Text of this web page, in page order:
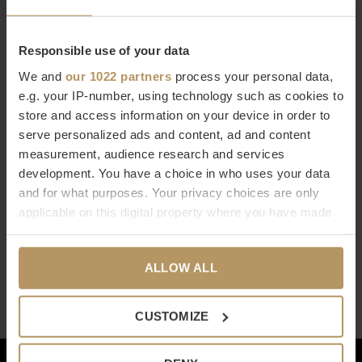
Responsible use of your data
We and our 1022 partners process your personal data,
e.g. your IP-number, using technology such as cookies to
store and access information on your device in order to
serve personalized ads and content, ad and content
measurement, audience research and services
development. You have a choice in who uses your data
and for what purposes. Your privacy choices are only
applicable on this digital property where you have made
any time from the Cookie Declaration or by clicking on
the Privacy trigger icon.
If you allow, we would also like to:
ALLOW ALL
CUSTOMIZE
€2.167,00
€1.737,00
Dôme Deco
BUREAU 'MOZI'
Seen 3 of the 3 products